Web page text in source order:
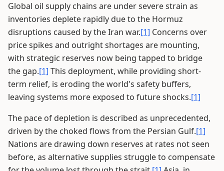
Global oil supply chains are under severe strain as
inventories deplete rapidly due to the Hormuz
disruptions caused by the Iran war.[1] Concerns over
price spikes and outright shortages are mounting,
with strategic reserves now being tapped to bridge
the gap.[1] This deployment, while providing short-
term relief, is eroding the world's safety buffers,
leaving systems more exposed to future shocks.[1]
The pace of depletion is described as unprecedented,
driven by the choked flows from the Persian Gulf.[1]
Nations are drawing down reserves at rates not seen
before, as alternative supplies struggle to compensate